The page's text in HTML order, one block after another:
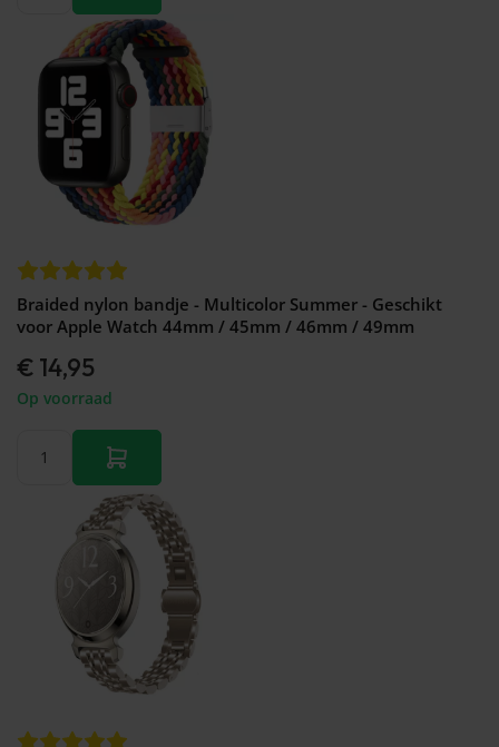
Braided nylon bandje - Multicolor Summer - Geschikt
voor Apple Watch 44mm / 45mm / 46mm / 49mm
€ 14,95
Op voorraad